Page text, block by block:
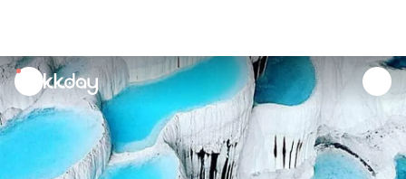
unread
notifications